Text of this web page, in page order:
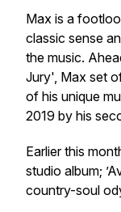
Max is a
classic sense
the music.
Jury', Max set
of his unique
2019 by his
Earlier this
studio album;
country-soul